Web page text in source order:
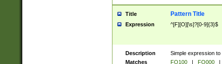
Title Pattern Title
Expression ^[F][O][\s]?[0-9]{3}$
Description
Simple expression
Matches
FO100 | FO000
|